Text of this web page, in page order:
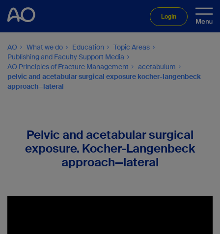
Login
AO What we do Education
Topic Areas
Publishing and Faculty Support Media
AO Principles of Fracture Management
acetabulum
pelvic and acetabular surgical exposure kocher-langenbeck
approach—lateral
Pelvic and acetabular surgical
exposure. Kocher-Langenbeck
approach—lateral